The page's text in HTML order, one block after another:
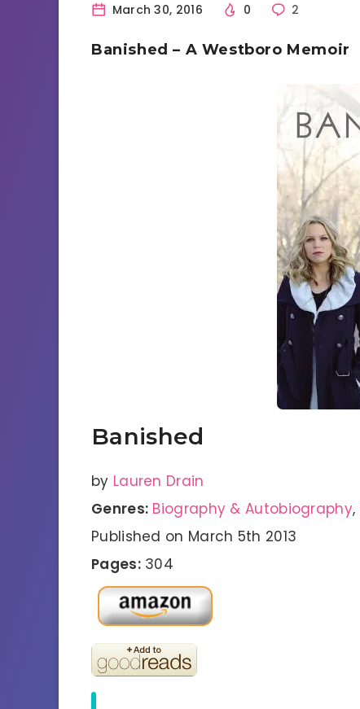
March 30, 2016 0 2
Banished – A Westboro Memoir
Banished
by Lauren Drain
Genres: Biography & Autobiography,
Published on March 5th 2013
Pages:304